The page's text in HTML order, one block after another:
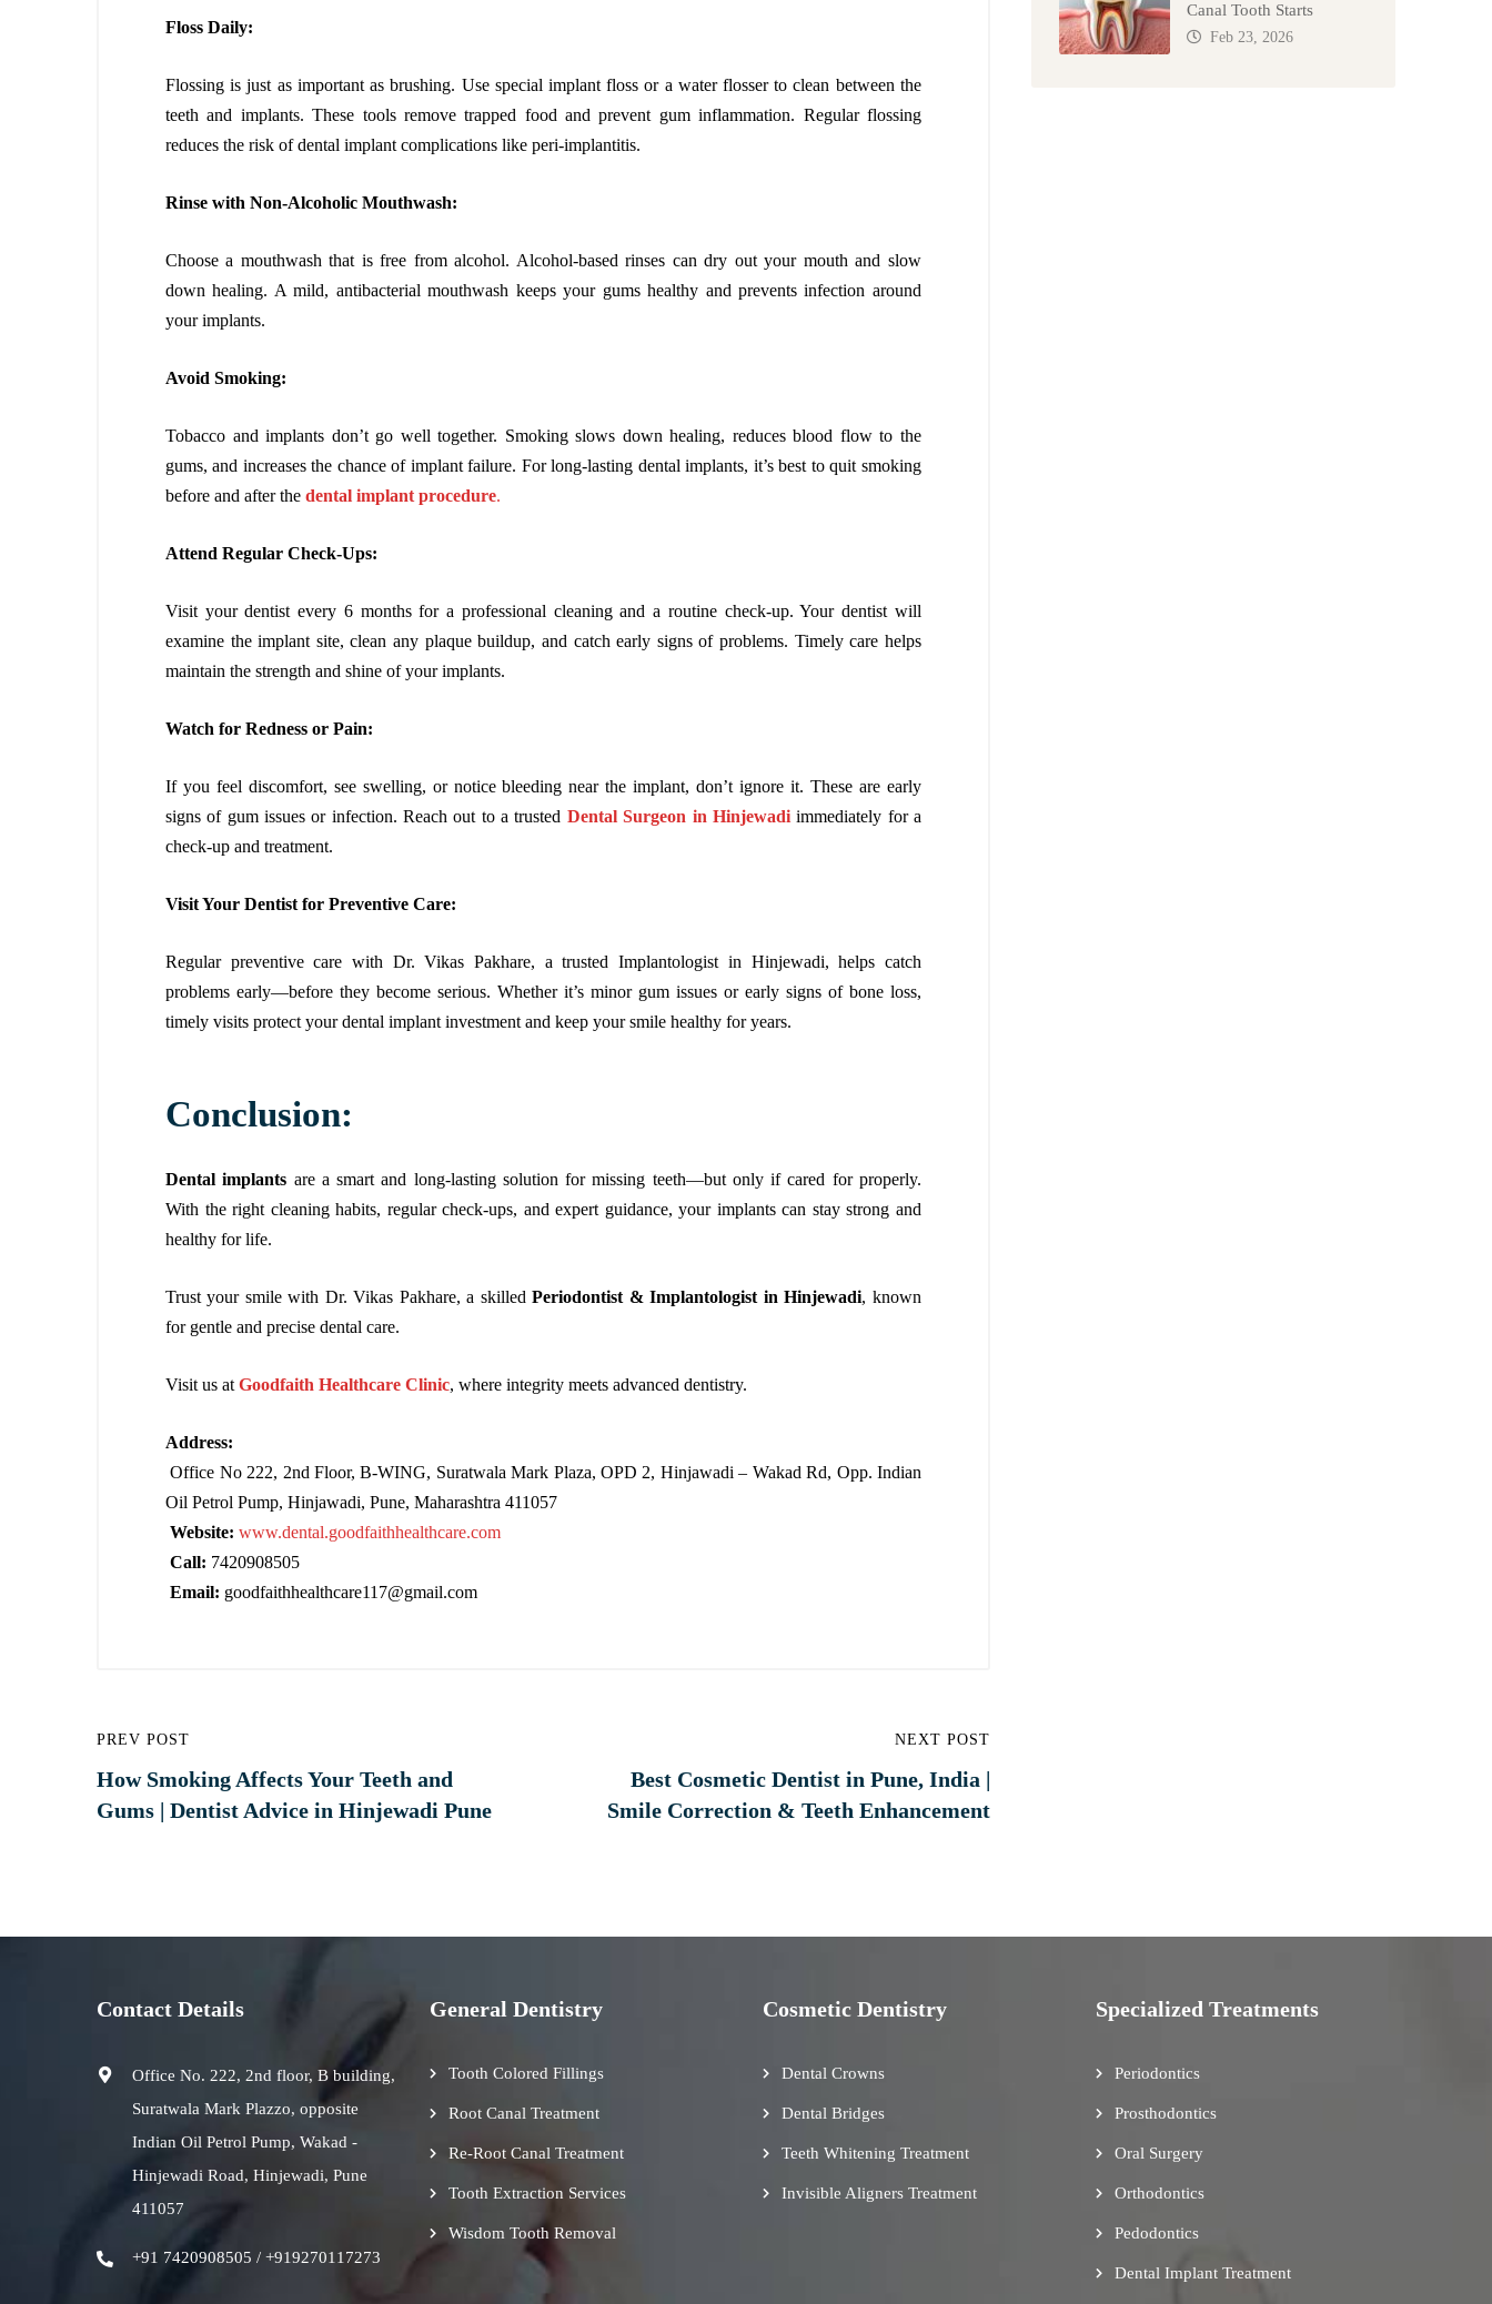
Floss Daily:
Flossing is just as important as brushing. Use special implant floss or a water flosser to clean between the
teeth and implants. These tools remove trapped food and prevent gum inflammation. Regular flossing
reduces the risk of dental implant complications like peri-implantitis.
Rinse with Non-Alcoholic Mouthwash:
Choose a mouthwash that is free from alcohol. Alcohol-based rinses can dry out your mouth and slow
down healing. A mild, antibacterial mouthwash keeps your gums healthy and prevents infection around
your implants.
Avoid Smoking:
Tobacco and implants don’t go well together. Smoking slows down healing, reduces blood flow to the
gums, and increases the chance of implant failure. For long-lasting dental implants, it’s best to quit smoking
before and after the dental implant procedure.
Attend Regular Check-Ups:
Visit your dentist every 6 months for a professional cleaning and a routine check-up. Your dentist will
examine the implant site, clean any plaque buildup, and catch early signs of problems. Timely care helps
maintain the strength and shine of your implants.
Watch for Redness or Pain:
If you feel discomfort, see swelling, or notice bleeding near the implant, don’t ignore it. These are early
signs of gum issues or infection. Reach out to a trusted Dental Surgeon in Hinjewadiimmediately for a
check-up and treatment.
Visit Your Dentist for Preventive Care:
Regular preventive care with Dr. Vikas Pakhare, a trusted Implantologist in Hinjewadi, helps catch
problems early—before they become serious. Whether it’s minor gum issues or early signs of bone loss,
timely visits protect your dental implant investment and keep your smile healthy for years.
Conclusion:
Dental implants are a smart and long-lasting solution for missing teeth—but only if cared for properly.
With the right cleaning habits, regular check-ups, and expert guidance, your implants can stay strong and
healthy for life.
Trust your smile with Dr. Vikas Pakhare, a skilledPeriodontist & Implantologist in Hinjewadi, known
for gentle and precise dental care.
Visit us at Goodfaith Healthcare Clinic, where integrity meets advanced dentistry.
Address:
Office No 222, 2nd Floor, B-WING, Suratwala Mark Plaza, OPD 2, Hinjawadi – Wakad Rd, Opp. Indian
Oil Petrol Pump, Hinjawadi, Pune, Maharashtra 411057
Website: www.dental.goodfaithhealthcare.com
Call: 7420908505
Email: goodfaithhealthcare117@gmail.com
PREV POST
How Smoking Affects Your Teeth and
Gums | Dentist Advice in Hinjewadi Pune
NEXT POST
Best Cosmetic Dentist in Pune, India |
Smile Correction & Teeth Enhancement
Canal Tooth Starts
Feb 23, 2026
Contact Details
Office No. 222, 2nd floor, B building,
Suratwala Mark Plazzo, opposite
Indian Oil Petrol Pump, Wakad -
Hinjewadi Road, Hinjewadi, Pune
411057
+91 7420908505 / +919270117273
General Dentistry
Tooth Colored Fillings
Root Canal Treatment
Re-Root Canal Treatment
Tooth Extraction Services
Wisdom Tooth Removal
Cosmetic Dentistry
Dental Crowns
Dental Bridges
Teeth Whitening Treatment
Invisible Aligners Treatment
Specialized Treatments
Periodontics
Prosthodontics
Oral Surgery
Orthodontics
Pedodontics
Dental Implant Treatment